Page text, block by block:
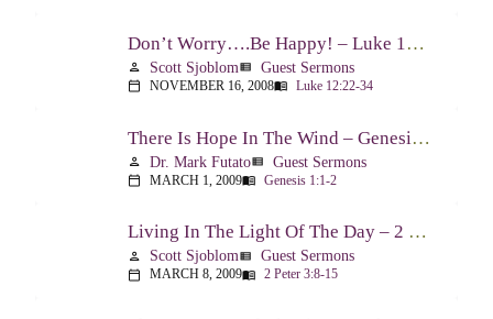
Don’t Worry….Be Happy! – Luke 12:22-34
person Scott Sjoblomview_list Guest Sermons
calendar_today NOVEMBER 16, 2008menu_book Luke 12:22-34
There Is Hope In The Wind – Genesis 1:1-2; 2:1-3
person Dr. Mark Futatoview_list Guest Sermons
calendar_today MARCH 1, 2009menu_book Genesis 1:1-2
Living In The Light Of The Day – 2 Peter 3:8-15
person Scott Sjoblomview_list Guest Sermons
calendar_today MARCH 8, 2009menu_book 2 Peter 3:8-15